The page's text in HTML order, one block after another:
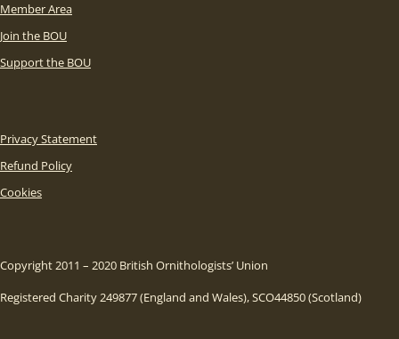
Member Area
Join the BOU
Support the BOU
Privacy Statement
Refund Policy
Cookies
Copyright 2011 – 2020 British Ornithologists’ Union
Registered Charity 249877 (England and Wales), SCO44850 (Scotland)